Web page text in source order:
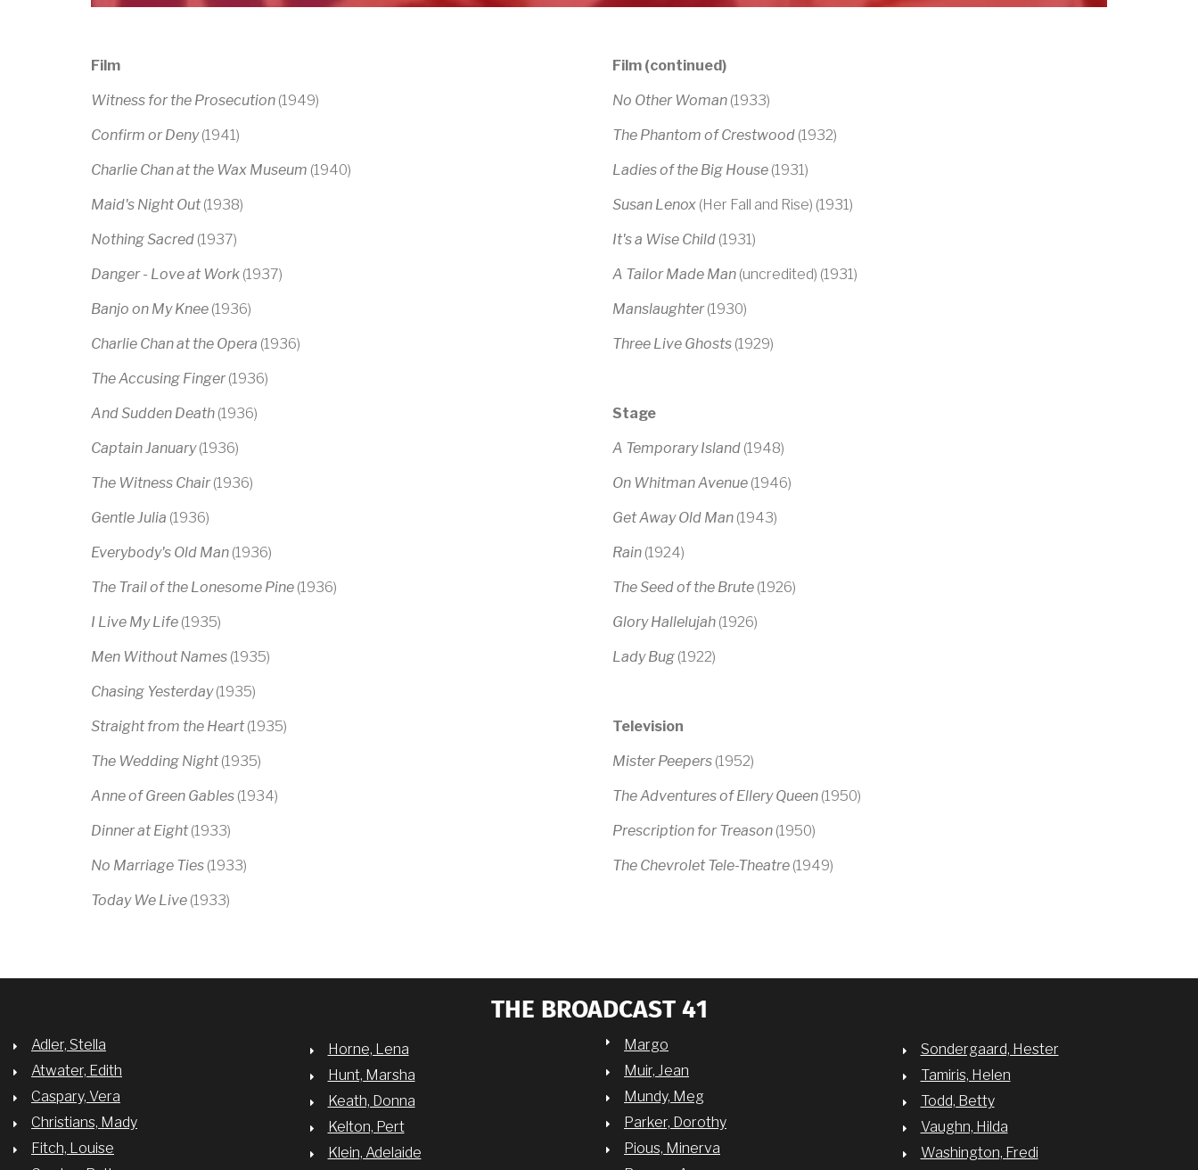
Film
Witness for the Prosecution (1949)
Confirm or Deny(1941)
Charlie Chan at the Wax Museum (1940)
Maid's Night Out(1938)
Nothing Sacred (1937)
Danger - Love at Work (1937)
Banjo on My Knee (1936)
Charlie Chan at the Opera (1936)
The Accusing Finger(1936)
And Sudden Death (1936)
Captain January(1936)
The Witness Chair(1936)
Gentle Julia (1936)
Everybody's Old Man (1936)
The Trail of the Lonesome Pine (1936)
I Live My Life (1935)
Men Without Names (1935)
Chasing Yesterday(1935)
Straight from the Heart(1935)
The Wedding Night(1935)
Anne of Green Gables (1934)
Dinner at Eight(1933)
No Marriage Ties (1933)
Today We Live (1933)
Film (continued)
No Other Woman (1933)
The Phantom of Crestwood (1932)
Ladies of the Big House (1931)
Susan Lenox (Her Fall and Rise) (1931)
It's a Wise Child (1931)
A Tailor Made Man (uncredited) (1931)
Manslaughter(1930)
Three Live Ghosts (1929)
Stage
A Temporary Island (1948)
On Whitman Avenue (1946)
Get Away Old Man (1943)
Rain (1924)
The Seed of the Brute (1926)
Glory Hallelujah (1926)
Lady Bug (1922)
Television
Mister Peepers (1952)
The Adventures of Ellery Queen (1950)
Prescription for Treason (1950)
The Chevrolet Tele-Theatre (1949)
THE BROADCAST 41
Adler, Stella
Atwater, Edith
Caspary, Vera
Christians, Mady
Fitch, Louise
Horne, Lena
Hunt, Marsha
Keath, Donna
Kelton, Pert
Klein, Adelaide
Margo
Muir, Jean
Mundy, Meg
Parker, Dorothy
Pious, Minerva
Sondergaard, Hester
Tamiris, Helen
Todd, Betty
Vaughn, Hilda
Washington, Fredi